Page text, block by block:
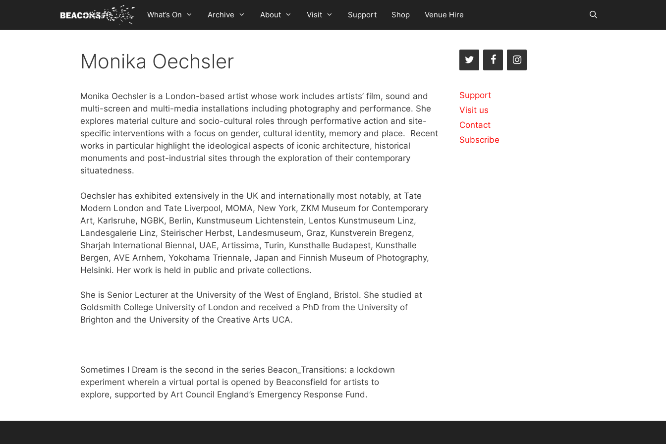
content
What’s On Archive About Visit Support Shop Venue Hire
Monika Oechsler
Monika Oechsler is a London-based artist whose work includes artists’ film, sound and
multi-screen and multi-media installations including photography and performance. She
explores material culture and socio-cultural roles through performative action and site-
specific interventions with a focus on gender, cultural identity, memory and place. Recent
works in particular highlight the ideological aspects of iconic architecture, historical
monuments and post-industrial sites through the exploration of their contemporary
situatedness.
Oechsler has exhibited extensively in the UK and internationally most notably, at Tate
Modern London and Tate Liverpool, MOMA, New York, ZKM Museum for Contemporary
Art, Karlsruhe, NGBK, Berlin, Kunstmuseum Lichtenstein, Lentos Kunstmuseum Linz,
Landesgalerie Linz, Steirischer Herbst, Landesmuseum, Graz, Kunstverein Bregenz,
Sharjah International Biennal, UAE, Artissima, Turin, Kunsthalle Budapest, Kunsthalle
Bergen, AVE Arnhem, Yokohama Triennale, Japan and Finnish Museum of Photography,
Helsinki. Her work is held in public and private collections.
She is Senior Lecturer at the University of the West of England, Bristol. She studied at
Goldsmith College University of London and received a PhD from the University of
Brighton and the University of the Creative Arts UCA.
Sometimes I Dream is the second in the series Beacon_Transitions: a lockdown
experiment wherein a virtual portal is opened by Beaconsfield for artists to
explore, supported by Art Council England’s Emergency Response Fund.
Support
Visit us
Contact
Subscribe